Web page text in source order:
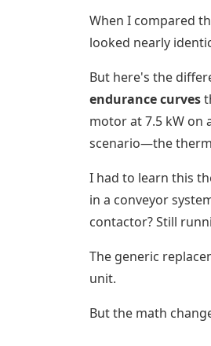
When I compared
looked nearly
But here's the
endurance curves
motor at 7.5 kW on
scenario—the
I had to learn this
in a conveyor
contactor? Still
The generic
unit.
But the math